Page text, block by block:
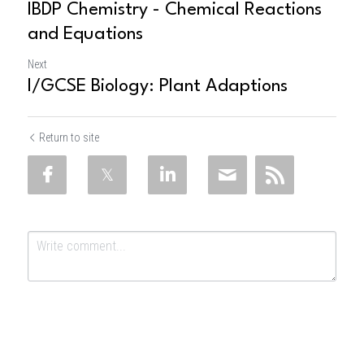
IBDP Chemistry - Chemical Reactions
and Equations
Next
I/GCSE Biology: Plant Adaptions
Return to site